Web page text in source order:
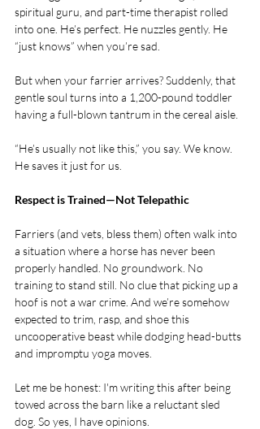
spiritual guru, and part-time therapist rolled
into one. He’s perfect. He nuzzles gently. He
“just knows” when you’re sad.
But when your farrier arrives? Suddenly, that
gentle soul turns into a 1,200-pound toddler
having a full-blown tantrum in the cereal aisle.
“He’s usually not like this,” you say. We know.
He saves it just for us.
Respect is Trained—Not Telepathic
Farriers (and vets, bless them) often walk into
a situation where a horse has never been
properly handled. No groundwork. No
training to stand still. No clue that picking up a
hoof is not a war crime. And we’re somehow
expected to trim, rasp, and shoe this
uncooperative beast while dodging head-butts
and impromptu yoga moves.
Let me be honest: I'm writing this after being
towed across the barn like a reluctant sled
dog. So yes, I have opinions.